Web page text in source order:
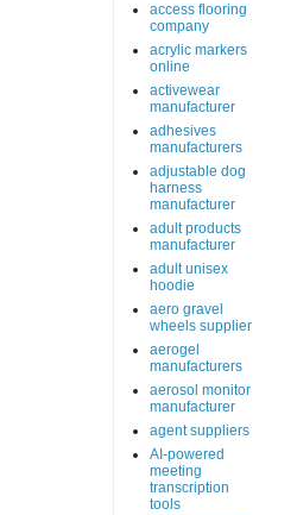
access flooring
company
acrylic markers
online
activewear
manufacturer
adhesives
manufacturers
adjustable dog
harness
manufacturer
adult products
manufacturer
adult unisex
hoodie
aero gravel
wheels supplier
aerogel
manufacturers
aerosol monitor
manufacturer
agent suppliers
AI-powered
meeting
transcription
tools